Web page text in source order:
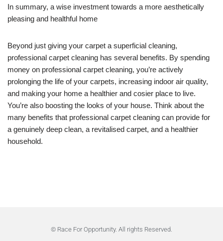
In summary, a wise investment towards a more aesthetically
pleasing and healthful home
Beyond just giving your carpet a superficial cleaning,
professional carpet cleaning has several benefits. By spending
money on professional carpet cleaning, you’re actively
prolonging the life of your carpets, increasing indoor air quality,
and making your home a healthier and cosier place to live.
You’re also boosting the looks of your house. Think about the
many benefits that professional carpet cleaning can provide for
a genuinely deep clean, a revitalised carpet, and a healthier
household.
© Race For Opportunity. All rights Reserved.